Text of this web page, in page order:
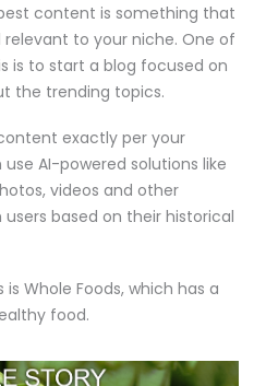
content is something that
to your niche. One of
is to start a blog focused on
the trending topics.
exactly per your
AI-powered solutions like
videos and other
based on their historical
Whole Foods, which has a
food.